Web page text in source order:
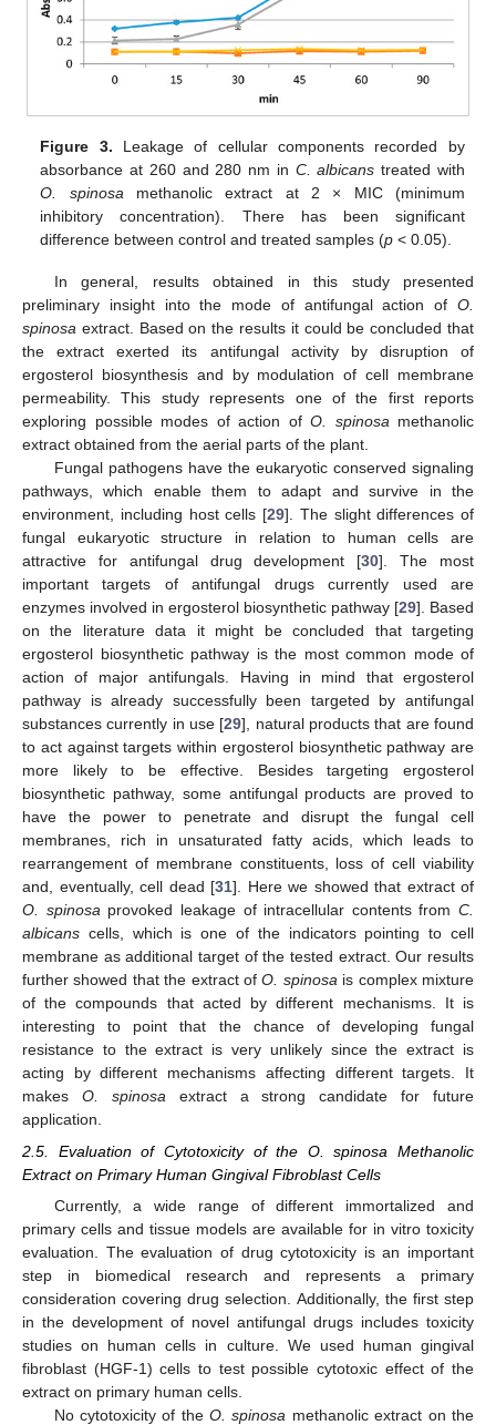
Figure 3. Leakage of cellular components recorded by
absorbance at 260 and 280 nm in C. albicans treated with
O. spinosamethanolic extract at 2 × MIC (minimum
inhibitory concentration). There has been significant
difference between control and treated samples (p < 0.05).
In general, results obtained in this study presented
preliminary insight into the mode of antifungal action of O.
spinosa extract. Based on the results it could be concluded that
the extract exerted its antifungal activity by disruption of
ergosterol biosynthesis and by modulation of cell membrane
permeability. This study represents one of the first reports
exploring possible modes of action of O. spinosamethanolic
extract obtained from the aerial parts of the plant.
Fungal pathogens have the eukaryotic conserved signaling
pathways, which enable them to adapt and survive in the
environment, including host cells [29]. The slight differences of
fungal eukaryotic structure in relation to human cells are
attractive for antifungal drug development [30]. The most
important targets of antifungal drugs currently used are
enzymes involved in ergosterol biosynthetic pathway [29]. Based
on the literature data it might be concluded that targeting
ergosterol biosynthetic pathway is the most common mode of
action of major antifungals. Having in mind that ergosterol
pathway is already successfully been targeted by antifungal
substances currently in use [29], natural products that are found
to act against targets within ergosterol biosynthetic pathway are
more likely to be effective. Besides targeting ergosterol
biosynthetic pathway, some antifungal products are proved to
have the power to penetrate and disrupt the fungal cell
membranes, rich in unsaturated fatty acids, which leads to
rearrangement of membrane constituents, loss of cell viability
and, eventually, cell dead [31]. Here we showed that extract of
O. spinosaprovoked leakage of intracellular contents from C.
albicans cells, which is one of the indicators pointing to cell
membrane as additional target of the tested extract. Our results
further showed that the extract ofO. spinosais complex mixture
of the compounds that acted by different mechanisms. It is
interesting to point that the chance of developing fungal
resistance to the extract is very unlikely since the extract is
acting by different mechanisms affecting different targets. It
makes O. spinosaextract a strong candidate for future
application.
2.5. Evaluation of Cytotoxicity of the O. spinosa Methanolic
Extract on Primary Human Gingival Fibroblast Cells
Currently, a wide range of different immortalized and
primary cells and tissue models are available for in vitro toxicity
evaluation. The evaluation of drug cytotoxicity is an important
step in biomedical research and represents a primary
consideration covering drug selection. Additionally, the first step
in the development of novel antifungal drugs includes toxicity
studies on human cells in culture. We used human gingival
fibroblast (HGF-1) cells to test possible cytotoxic effect of the
extract on primary human cells.
No cytotoxicity of theO. spinosa methanolic extract on the